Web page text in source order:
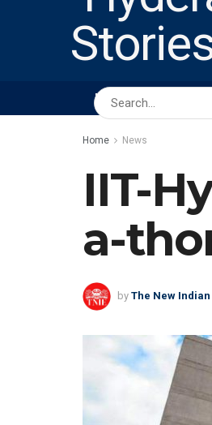
HOME ABOUT US
Home News
IIT-
a-
by The New